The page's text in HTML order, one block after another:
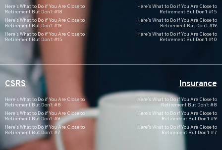
Here’s What to Do if You Are Close to
Retirement But Don’t #18
Here’s What to Do if You Are Close to
Retirement But Don’t #19
Here’s What to Do if You Are Close to
Retirement But Don’t #15
Here’s What to Do if You Are Close to
Retirement But Don’t #15
Here’s What to Do if You Are Close to
Retirement But Don’t #19
Here’s What to Do if You Are Close to
Retirement But Don’t #10
CSRS
Here’s What to Do if You Are Close to
Retirement But Don’t #8
Here’s What to Do if You Are Close to
Retirement But Don’t #9
Here’s What to Do if You Are Close to
Retirement But Don’t #7
Insurance
Here’s What to Do if You Are Close to
Retirement But Don’t #8
Here’s What to Do if You Are Close to
Retirement But Don’t #9
Here’s What to Do if You Are Close to
Retirement But Don’t #7